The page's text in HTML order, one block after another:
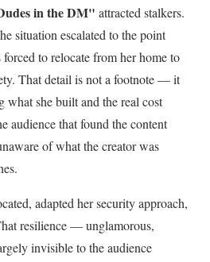
in the DM" attracted stalkers.
situation escalated to the point
to relocate from her home to
That detail is not a footnote — it
what she built and the real cost
audience that found the content
of what the creator was
adapted her security approach,
resilience — unglamorous,
invisible to the audience